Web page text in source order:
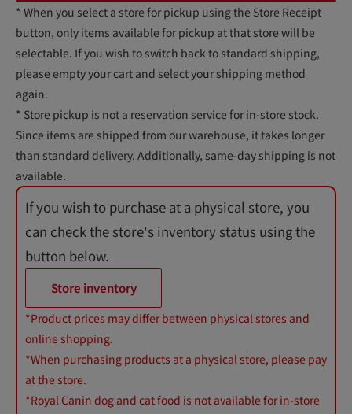
* When you select a store for pickup using the Store Receipt
button, only items available for pickup at that store will be
selectable. If you wish to switch back to standard shipping,
please empty your cart and select your shipping method
again.
* Store pickup is not a reservation service for in-store stock.
Since items are shipped from our warehouse, it takes longer
than standard delivery. Additionally, same-day shipping is not
available.
If you wish to purchase at a physical store, you
can check the store's inventory status using the
button below.
Store inventory
*Product prices may differ between physical stores and
online shopping.
*When purchasing products at a physical store, please pay
at the store.
*Royal Canin dog and cat food is not available for in-store